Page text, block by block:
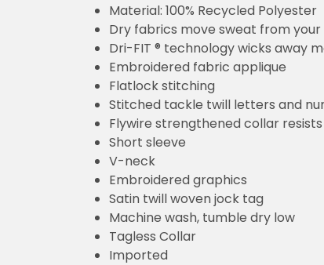
Material: 100% Recycled Polyester
Dry fabrics move sweat from
Dri-FIT ® technology wicks away
Embroidered fabric applique
Flatlock stitching
Stitched tackle twill letters and
Flywire strengthened collar
Short sleeve
V-neck
Embroidered graphics
Satin twill woven jock tag
Machine wash, tumble dry low
Tagless Collar
Imported